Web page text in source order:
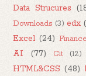
Data Strucures
Downloads (3) edx
Excel (24) Finance
AI
(77) Git (12)
HTML&CSS (48)